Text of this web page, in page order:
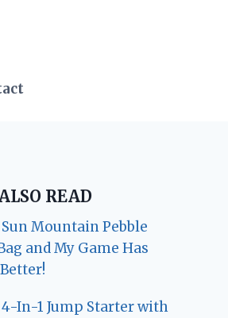
READ
Mountain Pebble
and My Game Has
In-1 Jump Starter with